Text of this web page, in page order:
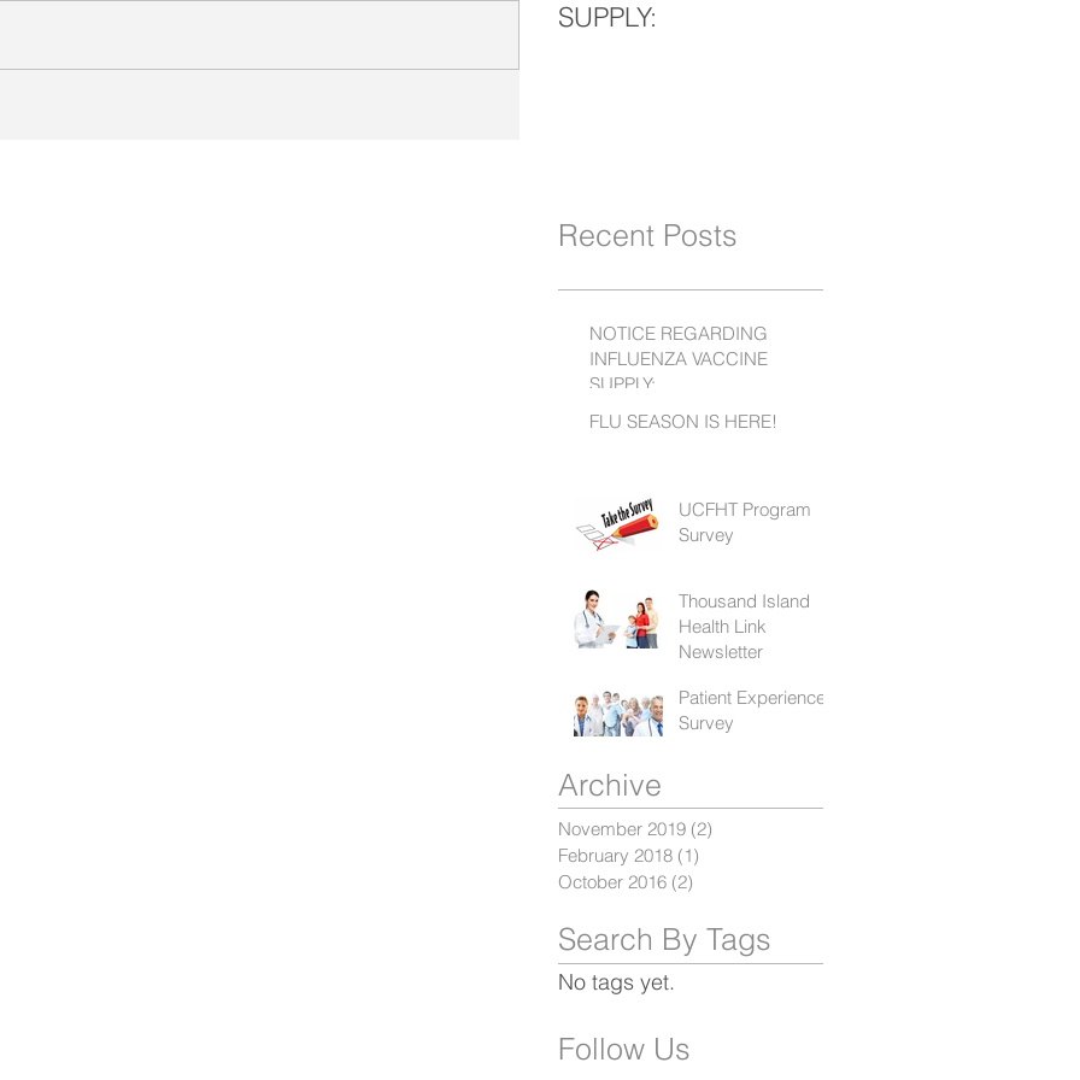
SUPPLY:
Recent Posts
NOTICE REGARDING
INFLUENZA VACCINE
SUPPLY:
FLU SEASON IS HERE!
UCFHT Program
Survey
Thousand Island
Health Link
Newsletter
Patient Experience
Survey
Archive
November 2019 (2)
February 2018 (1)
October 2016 (2)
Search By Tags
No tags yet.
Follow Us